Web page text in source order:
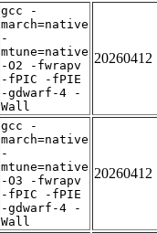
gcc -
march=native
-
mtune=native
-O2 -fwrapv
-fPIC -fPIE
-gdwarf-4 -
Wall
20260412
gcc -
march=native
-
mtune=native
-O3 -fwrapv
-fPIC -fPIE
-gdwarf-4 -
Wall
20260412